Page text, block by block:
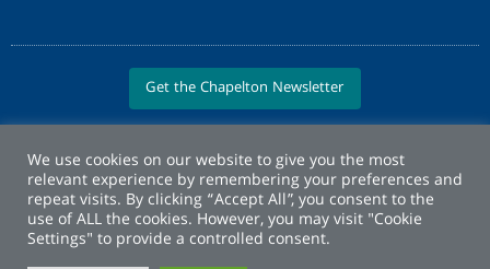
Get the Chapelton Newsletter
We use cookies on our website to give you the most
relevant experience by remembering your preferences and
repeat visits. By clicking “Accept All”, you consent to the
use of ALL the cookies. However, you may visit "Cookie
Settings" to provide a controlled consent.